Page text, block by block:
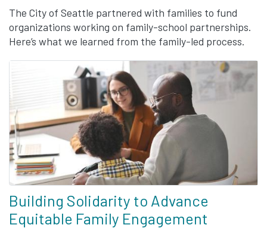
The City of Seattle partnered with families to fund
organizations working on family-school partnerships.
Here’s what we learned from the family-led process.
Building Solidarity to Advance
Equitable Family Engagement